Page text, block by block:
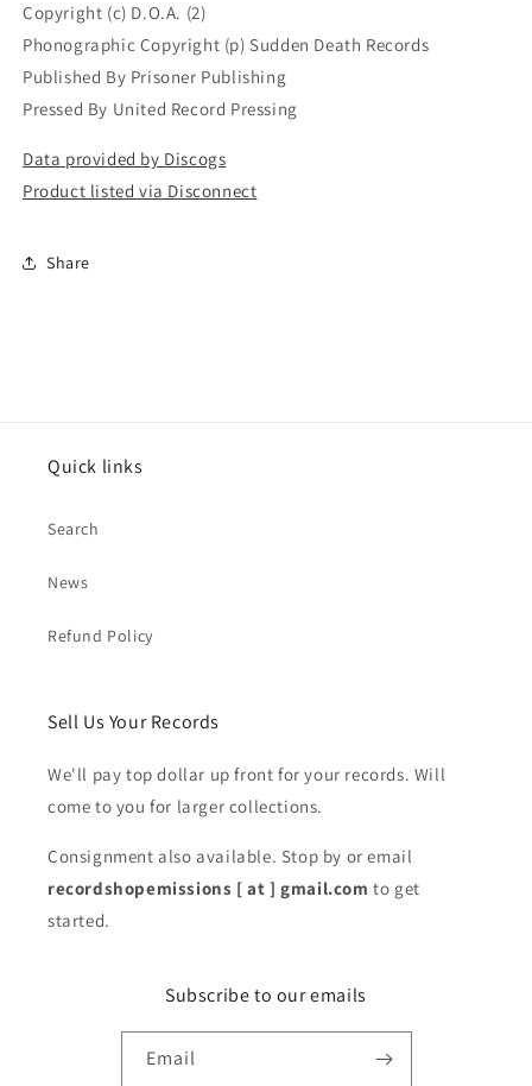
Copyright (c) D.O.A. (2)
Phonographic Copyright (p) Sudden Death Records
Published By Prisoner Publishing
Pressed By United Record Pressing
Data provided by Discogs
Product listed via Disconnect
Share
Quick links
Search
News
Refund Policy
Sell Us Your Records
We'll pay top dollar up front for your records. Will
come to you for larger collections.
Consignment also available. Stop by or email
recordshopemissions [ at ] gmail.com to get
started.
Subscribe to our emails
Email